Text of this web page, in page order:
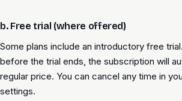
b. Free trial (where offered)
Some plans include an introductory free
before the trial ends, the subscription will
regular price. You can cancel any time in
settings.